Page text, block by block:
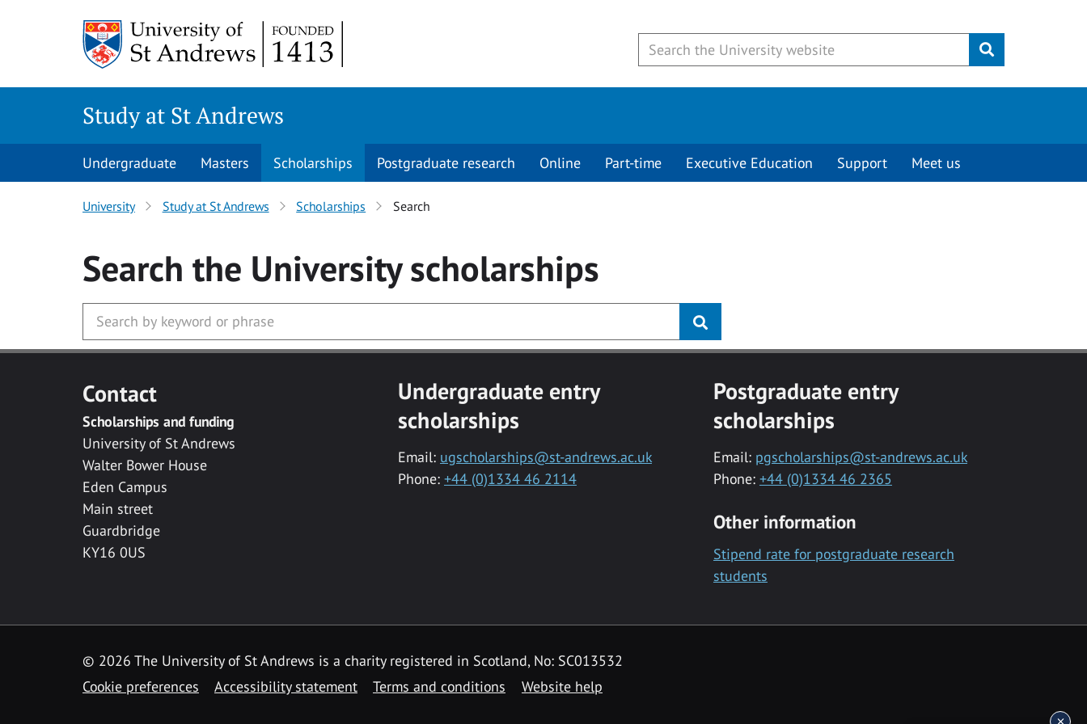
Submit
Study at St Andrews
Undergraduate Masters Scholarships Postgraduate research Online Part-time Executive Education Support Meet us
University Study at St Andrews Scholarships Search
Search the Universityscholarships
Contact
Scholarships and funding
University of St Andrews
Walter Bower House
Eden Campus
Main street
Guardbridge
KY16 0US
Undergraduate entry
scholarships
Email: ugscholarships@st-andrews.ac.uk
Phone: +44 (0)1334 46 2114
Postgraduate entry
scholarships
Email: pgscholarships@st-andrews.ac.uk
Phone: +44 (0)1334 46 2365
Other information
Stipend rate for postgraduate research
students
© 2026 The University of St Andrews is a charity registered in Scotland, No: SC013532
Cookie preferences
Accessibility statement Terms and conditions Website help